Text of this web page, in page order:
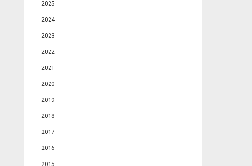
2025
2024
2023
2022
2021
2020
2019
2018
2017
2016
2015